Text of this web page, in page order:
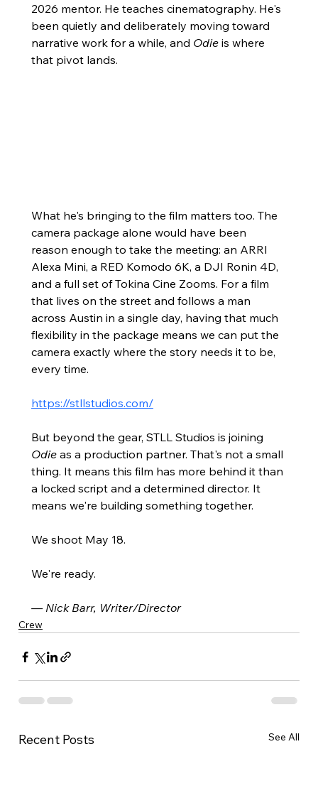
2026 mentor. He teaches cinematography. He's
been quietly and deliberately moving toward
narrative work for a while, and Odie is where
that pivot lands.
What he's bringing to the film matters too. The
camera package alone would have been
reason enough to take the meeting: an ARRI
Alexa Mini, a RED Komodo 6K, a DJI Ronin 4D,
and a full set of Tokina Cine Zooms. For a film
that lives on the street and follows a man
across Austin in a single day, having that much
flexibility in the package means we can put the
camera exactly where the story needs it to be,
every time.
https://stllstudios.com/
But beyond the gear, STLL Studios is joining
Odie as a production partner. That's not a small
thing. It means this film has more behind it than
a locked script and a determined director. It
means we're building something together.
We shoot May 18.
We're ready.
— Nick Barr, Writer/Director
Crew
Recent Posts See All